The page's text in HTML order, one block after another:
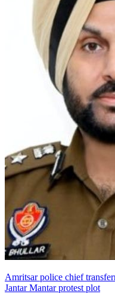
Amritsar police chief
Jantar Mantar protest plot